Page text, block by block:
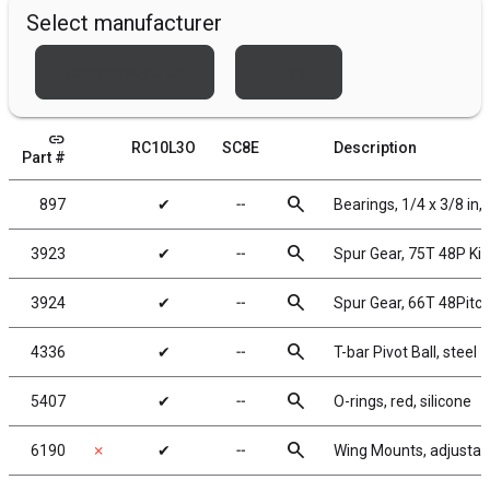
Select manufacturer
link
Part #
RC10L3O SC8E Description
897 ✔ ╌ search Bearings, 1/4 x 3/8 in,
3923 ✔ ╌ search Spur Gear, 75T 48P
3924 ✔ ╌ search Spur Gear, 66T 48Pitch
4336 ✔ ╌ search T-bar Pivot Ball, steel
5407 ✔ ╌ search O-rings, red, silicone
6190 ✗ ✔ ╌ search Wing Mounts,